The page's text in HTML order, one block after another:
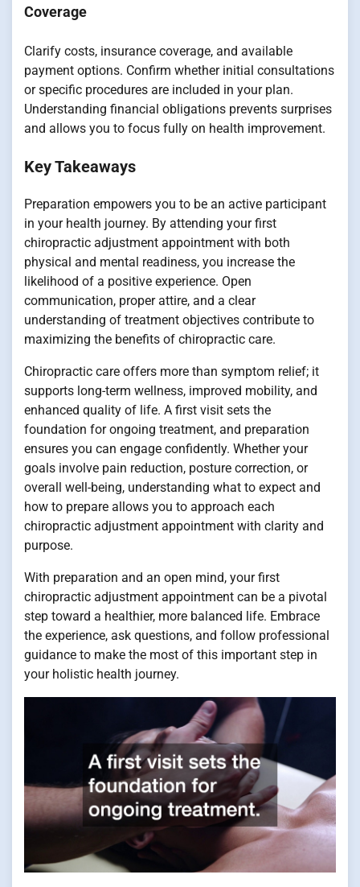
Coverage
Clarify costs, insurance coverage, and available
payment options. Confirm whether initial consultations
or specific procedures are included in your plan.
Understanding financial obligations prevents surprises
and allows you to focus fully on health improvement.
Key Takeaways
Preparation empowers you to be an active participant
in your health journey. By attending your first
chiropractic adjustment appointment with both
physical and mental readiness, you increase the
likelihood of a positive experience. Open
communication, proper attire, and a clear
understanding of treatment objectives contribute to
maximizing the benefits of chiropractic care.
Chiropractic care offers more than symptom relief; it
supports long-term wellness, improved mobility, and
enhanced quality of life. A first visit sets the
foundation for ongoing treatment, and preparation
ensures you can engage confidently. Whether your
goals involve pain reduction, posture correction, or
overall well-being, understanding what to expect and
how to prepare allows you to approach each
chiropractic adjustment appointment with clarity and
purpose.
With preparation and an open mind, your first
chiropractic adjustment appointment can be a pivotal
step toward a healthier, more balanced life. Embrace
the experience, ask questions, and follow professional
guidance to make the most of this important step in
your holistic health journey.